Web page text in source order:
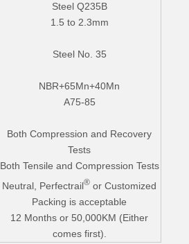
Steel Q235B
1.5 to 2.3mm
Steel No. 35
NBR+65Mn+40Mn
A75-85
Both Compression and Recovery
Tests
Both Tensile and Compression Tests
Neutral, Perfectrail® or Customized
Packing is acceptable
12 Months or 50,000KM (Either
comes first).